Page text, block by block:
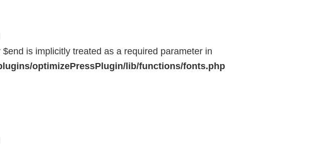
is implicitly treated as a required parameter in
optimizePressPlugin/lib/functions/fonts.php